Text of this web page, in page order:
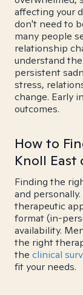
affecting your
don't need to
many people
relationship
understand
persistent
stress,
change. Early
outcomes.
How to
Knoll East
Finding the
and
therapeutic
format (in-
availability.
the right
the clinical
fit your needs.